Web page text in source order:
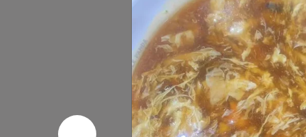
J3.
Sesame
Chicken
J3.
$14.99
J4.
Sweet
&
Sour
J4. Sweet
$14.99